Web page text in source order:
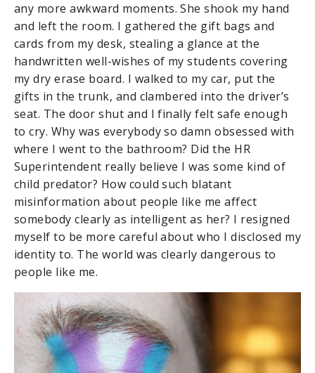
any more awkward moments. She shook my hand
and left the room. I gathered the gift bags and
cards from my desk, stealing a glance at the
handwritten well-wishes of my students covering
my dry erase board. I walked to my car, put the
gifts in the trunk, and clambered into the driver’s
seat. The door shut and I finally felt safe enough
to cry. Why was everybody so damn obsessed with
where I went to the bathroom? Did the HR
Superintendent really believe I was some kind of
child predator? How could such blatant
misinformation about people like me affect
somebody clearly as intelligent as her? I resigned
myself to be more careful about who I disclosed my
identity to. The world was clearly dangerous to
people like me.